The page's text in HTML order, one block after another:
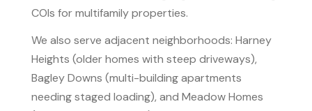
COIs for multifamily properties.
We also serve adjacent neighborhoods: Harney
Heights (older homes with steep driveways),
Bagley Downs (multi-building apartments
needing staged loading), and Meadow Homes